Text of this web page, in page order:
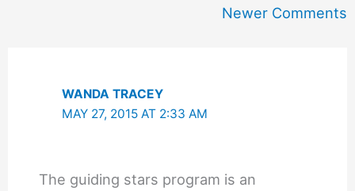
Newer Comments
WANDA TRACEY
MAY 27, 2015 AT 2:33 AM
The guiding stars program is an